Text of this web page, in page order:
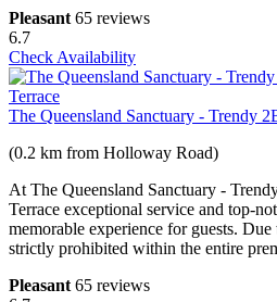
Pleasant 65 reviews
6.7
Check Availability
The Queensland Sanctuary - Trendy
(0.2 km from Holloway Road)
At The Queensland Sanctuary -
Terrace exceptional service and top-
memorable experience for guests.
strictly prohibited within the entire
Pleasant 65 reviews